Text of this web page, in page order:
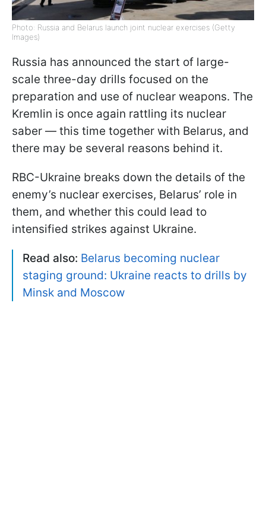
Photo: Russia and Belarus launch joint nuclear exercises (Getty
Images)
Russia has announced the start of large-
scale three-day drills focused on the
preparation and use of nuclear weapons. The
Kremlin is once again rattling its nuclear
saber — this time together with Belarus, and
there may be several reasons behind it.
RBC-Ukraine breaks down the details of the
enemy’s nuclear exercises, Belarus’ role in
them, and whether this could lead to
intensified strikes against Ukraine.
Read also: Belarus becoming nuclear
staging ground: Ukraine reacts to drills by
Minsk and Moscow